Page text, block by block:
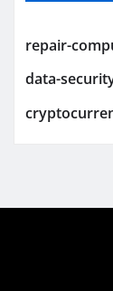
repair-
data-